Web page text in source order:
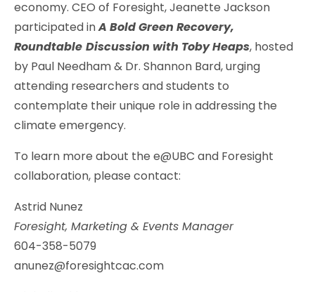
economy. CEO of Foresight, Jeanette Jackson
participated inA Bold Green Recovery,
Roundtable Discussion with Toby Heaps, hosted
by Paul Needham & Dr. Shannon Bard, urging
attending researchers and students to
contemplate their unique role in addressing the
climate emergency.
To learn more about the e@UBC and Foresight
collaboration, please contact:
Astrid Nunez
Foresight, Marketing & Events Manager
604-358-5079
anunez@foresightcac.com